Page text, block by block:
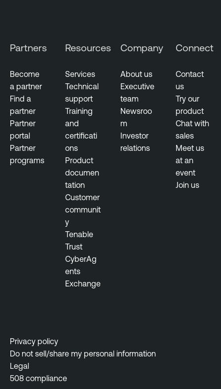
e
t
n
l
e
N
e
s
s
u
s
n
a
b
l
Partners
Become
a partner
Find a
partner
Partner
portal
Partner
programs
Resources
Services
Technical
support
Training
and
certificati
ons
Product
documen
tation
Customer
communit
y
Tenable
Trust
CyberAg
ents
Exchange
Company
About us
Executive
team
Newsroo
m
Investor
relations
Connect
Contact
us
Try our
product
Chat with
sales
Meet us
at an
event
Join us
Privacy policy
Do not sell/share my personal information
Legal
508 compliance